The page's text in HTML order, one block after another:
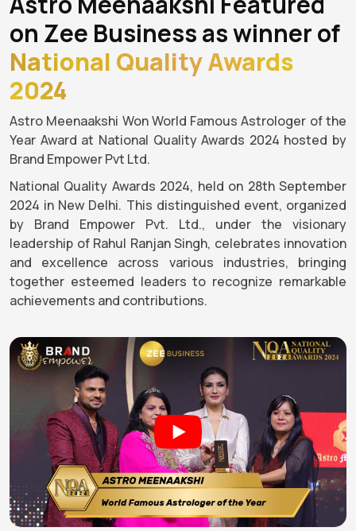
on Zee Business as winner of
National Quality Awards
2024
Astro Meenaakshi Won World Famous Astrologer of the
Year Award at National Quality Awards 2024 hosted by
Brand Empower Pvt Ltd.
National Quality Awards 2024, held on 28th September
2024 in New Delhi. This distinguished event, organized
by Brand Empower Pvt. Ltd., under the visionary
leadership of Rahul Ranjan Singh, celebrates innovation
and excellence across various industries, bringing
together esteemed leaders to recognize remarkable
achievements and contributions.